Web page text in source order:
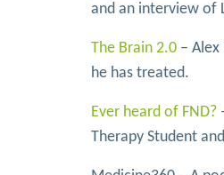
and an interview of
The Brain 2.0 –
he has treated.
Ever heard of FND?
Therapy Student